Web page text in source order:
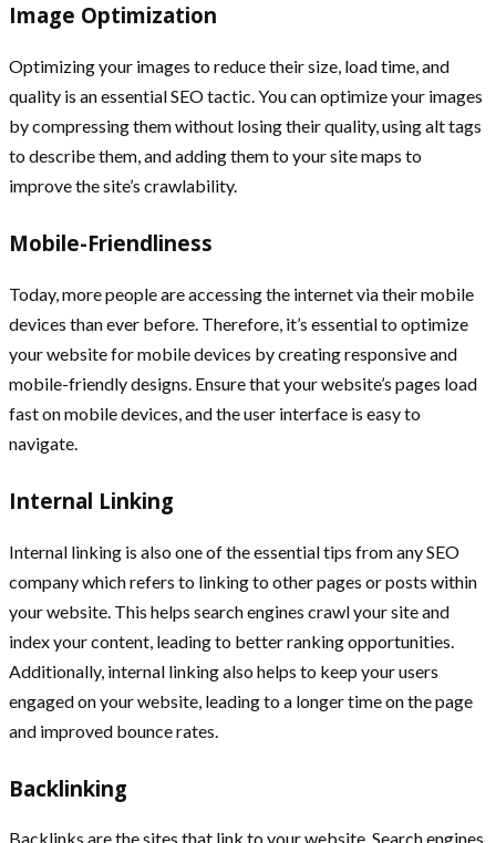
Image Optimization
Optimizing your images to reduce their size, load time, and
quality is an essential SEO tactic. You can optimize your images
by compressing them without losing their quality, using alt tags
to describe them, and adding them to your site maps to
improve the site’s crawlability.
Mobile-Friendliness
Today, more people are accessing the internet via their mobile
devices than ever before. Therefore, it’s essential to optimize
your website for mobile devices by creating responsive and
mobile-friendly designs. Ensure that your website’s pages load
fast on mobile devices, and the user interface is easy to
navigate.
Internal Linking
Internal linking is also one of the essential tips from any SEO
company which refers to linking to other pages or posts within
your website. This helps search engines crawl your site and
index your content, leading to better ranking opportunities.
Additionally, internal linking also helps to keep your users
engaged on your website, leading to a longer time on the page
and improved bounce rates.
Backlinking
Backlinks are the sites that link to your website. Search engines